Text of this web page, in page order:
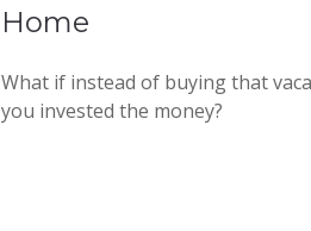
Home
What if instead of buying that
you invested the money?